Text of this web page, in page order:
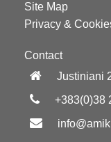
Site Map
Privacy &
Contact
Justiniani
+383(0)38